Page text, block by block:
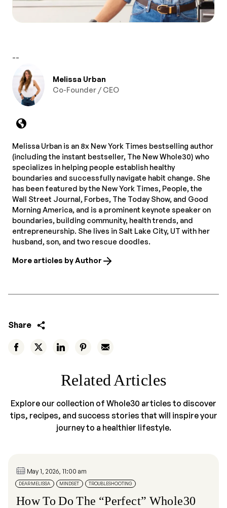
--
Melissa Urban
Co-Founder / CEO
Melissa Urban is an 8x New York Times bestselling author
(including the instant bestseller, The New Whole30) who
specializes in helping people establish healthy
boundaries and successfully navigate habit change. She
has been featured by the New York Times, People, the
Wall Street Journal, Forbes, The Today Show, and Good
Morning America, and is a prominent keynote speaker on
boundaries, building community, health trends, and
entrepreneurship. She lives in Salt Lake City, UT with her
husband, son, and two rescue doodles.
More articles by Author
Share
Related Articles
Explore our collection of Whole30 articles to discover
tips, recipes, and success stories that will inspire your
journey to a healthier lifestyle.
May 1, 2026, 11:00 am
DEAR MELISSA MINDSET TROUBLESHOOTING
How To Do The “Perfect” Whole30